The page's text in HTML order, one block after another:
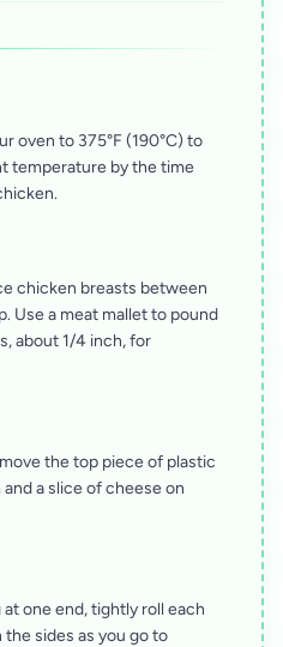
oven to 375°F (190°C) to
temperature by the time
chicken breasts between
Use a meat mallet to pound
about 1/4 inch, for
the top piece of plastic
a slice of cheese on
one end, tightly roll each
sides as you go to